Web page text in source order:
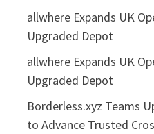
allwhere Expands UK
Upgraded Depot
allwhere Expands UK
Upgraded Depot
Borderless.xyz Teams
to Advance Trusted